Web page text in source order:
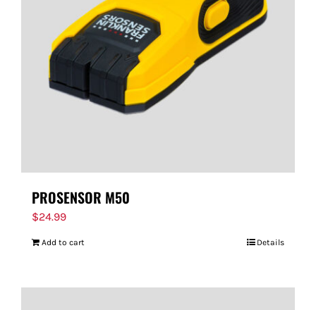
PROSENSOR M50
$24.99
Add to cart Details